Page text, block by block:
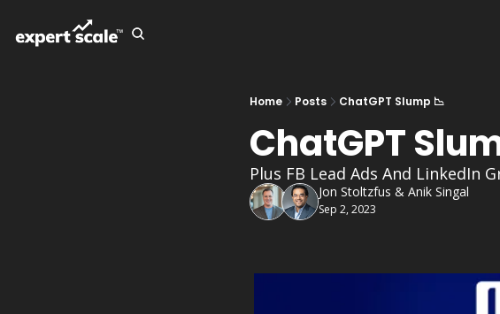
Home Posts ChatGPT Slump 📉
ChatGPT
Plus FB Lead Ads And LinkedIn
Jon Stoltzfus & Anik Singal
Sep 2, 2023